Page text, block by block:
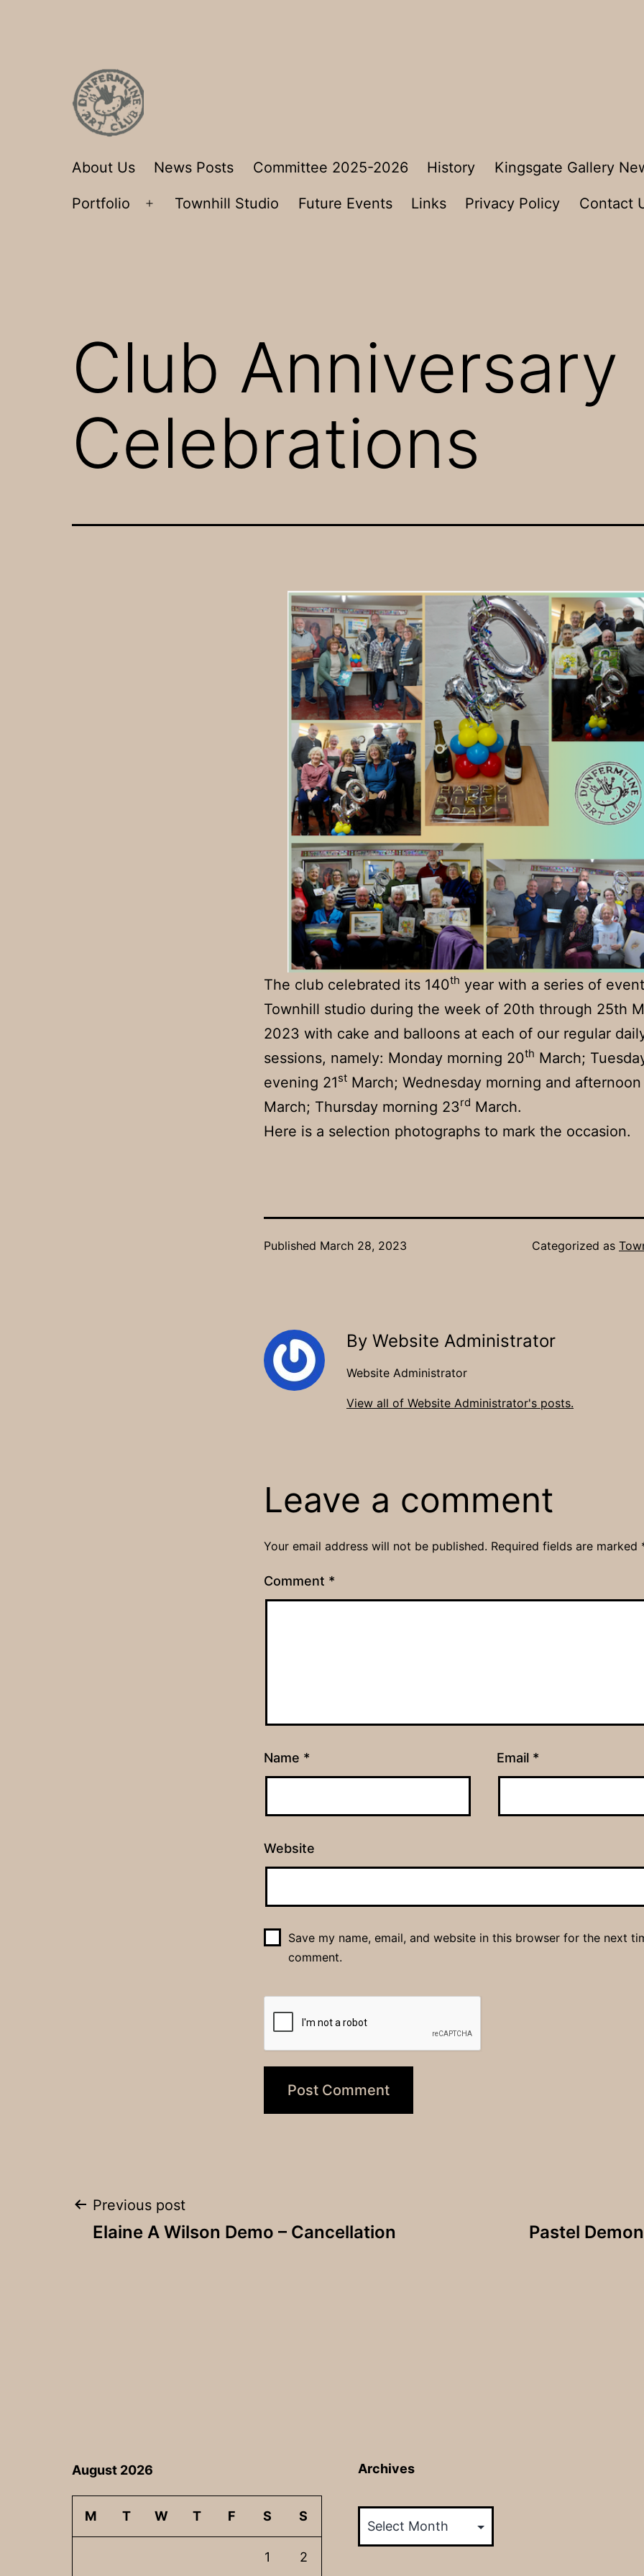
Dunfermline
Club
About Us News Posts Committee 2025-2026 History Kingsgate Gallery
Portfolio
Open
Townhill Studio Future Events Links Privacy Policy Contact
Club Anniversary
Celebrations
The club celebrated its 140th year with a series of
Townhill studio during the week of 20th through 25th
2023 with cake and balloons at each of our regular
sessions, namely: Monday morning 20th March;
evening 21st March; Wednesday morning and
March; Thursday morning 23rd March.
Here is a selection photographs to mark the occasion.
Published March 28, 2023 Categorized as
By Website Administrator
Website Administrator
View all of Website Administrator's posts.
Leave a comment
Your email address will not be published. Required fields are marked
Comment *
Name * Email *
Website
Save my name, email, and website in this browser for the next
comment.
Post
Previous post
Elaine A Wilson Demo – Cancellation Pastel
August 2026
M T W T F S S
1 2
Archives